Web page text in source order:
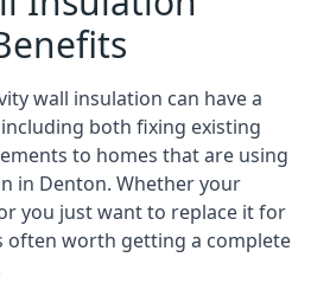
wall insulation can have a
both fixing existing
to homes that are using
in Denton. Whether your
you just want to replace it for
often worth getting a complete